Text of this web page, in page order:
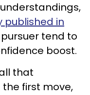
published in
tend to
boost.
that
first move,